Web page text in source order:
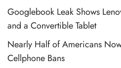
Googlebook Leak Shows
and a Convertible Tablet
Nearly Half of Americans
Cellphone Bans